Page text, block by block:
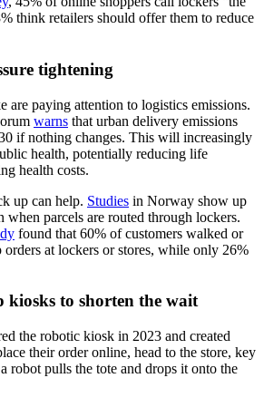
think retailers should offer them to reduce
tightening
are paying attention to logistics emissions.
warns that urban delivery emissions
if nothing changes. This will increasingly
health, potentially reducing life
health costs.
up can help. Studies in Norway show up
when parcels are routed through lockers.
found that 60% of customers walked or
at lockers or stores, while only 26%
to shorten the wait
the robotic kiosk in 2023 and created
their order online, head to the store, key
robot pulls the tote and drops it onto the